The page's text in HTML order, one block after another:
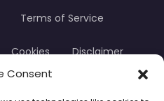
Consent
Terms of Service
Cookies Disclaimer